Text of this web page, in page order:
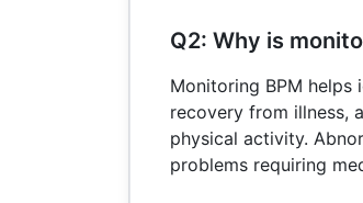
Q2: Why is
Monitoring BPM
recovery from illness,
physical activity.
problems requiring